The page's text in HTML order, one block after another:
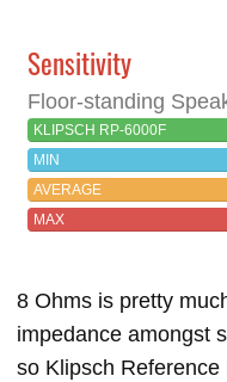
Sensitivity
Floor-standing
KLIPSCH RP-6000F
MIN
AVERAGE
MAX
8 Ohms is pretty
impedance amongst
so Klipsch